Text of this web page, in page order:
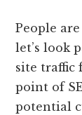
People
let’s look
site traffic
point of
potential